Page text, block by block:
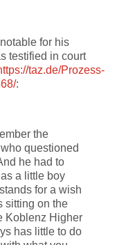
notable for his
testified in court
taz.de/Prozess-
:
the
questioned
he had to
a little boy
for a wish
sitting on the
Koblenz Higher
has little to do